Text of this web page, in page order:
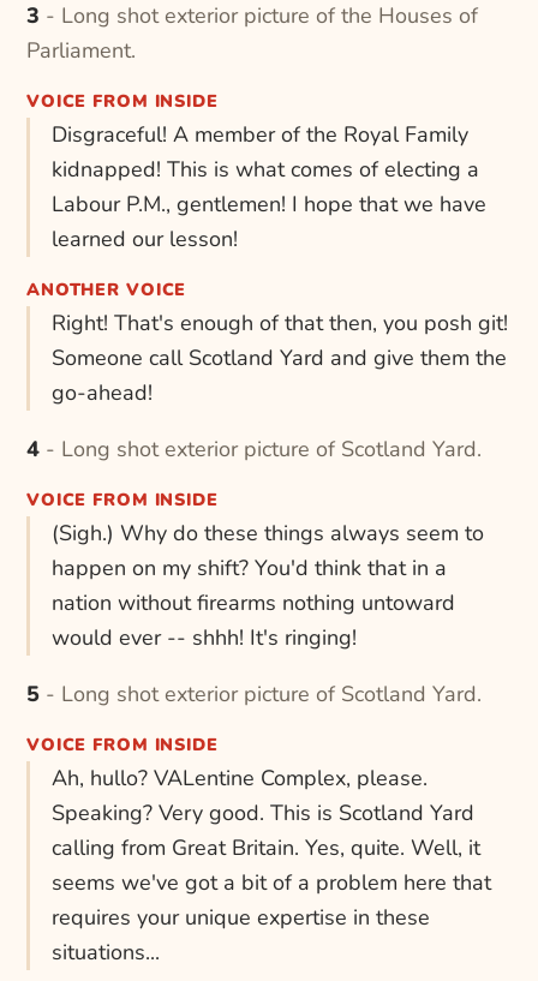
3 - Long shot exterior picture of the Houses of
Parliament.
VOICE FROM INSIDE
Disgraceful! A member of the Royal Family
kidnapped! This is what comes of electing a
Labour P.M., gentlemen! I hope that we have
learned our lesson!
ANOTHER VOICE
Right! That's enough of that then, you posh git!
Someone call Scotland Yard and give them the
go-ahead!
4 - Long shot exterior picture of Scotland Yard.
VOICE FROM INSIDE
(Sigh.) Why do these things always seem to
happen on my shift? You'd think that in a
nation without firearms nothing untoward
would ever -- shhh! It's ringing!
5 - Long shot exterior picture of Scotland Yard.
VOICE FROM INSIDE
Ah, hullo? VALentine Complex, please.
Speaking? Very good. This is Scotland Yard
calling from Great Britain. Yes, quite. Well, it
seems we've got a bit of a problem here that
requires your unique expertise in these
situations...